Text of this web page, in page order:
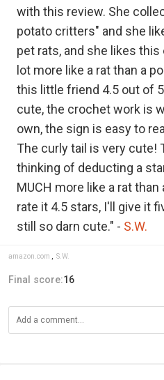
with this review. She
potato critters" and she
pet rats, and she likes
lot more like a rat than a
this little friend 4.5 out of
cute, the crochet work is
own, the sign is easy to
The curly tail is very cute!
thinking of deducting a
MUCH more like a rat
rate it 4.5 stars, I'll give it
still so darn cute." - S.W.
amazon.com S.W.
Final score:16